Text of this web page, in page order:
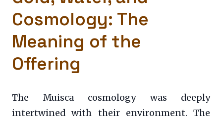
Cosmology: The
Meaning of the
Offering
The Muisca cosmology was deeply
intertwined with their environment. The